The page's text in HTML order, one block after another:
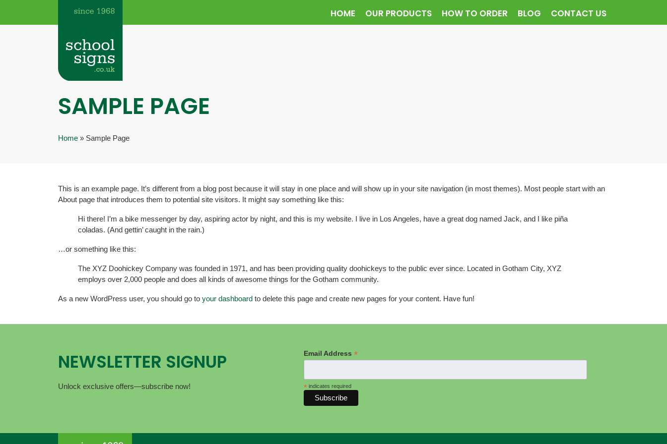
HOME OUR PRODUCTS HOW TO ORDER BLOG CONTACT US
SAMPLE PAGE
Home » Sample Page
This is an example page. It’s different from a blog post because it will stay in one place and will show up in your site navigation (in most themes). Most people start with an
About page that introduces them to potential site visitors. It might say something like this:
Hi there! I’m a bike messenger by day, aspiring actor by night, and this is my website. I live in Los Angeles, have a great dog named Jack, and I like piña
coladas. (And gettin’ caught in the rain.)
…or something like this:
The XYZ Doohickey Company was founded in 1971, and has been providing quality doohickeys to the public ever since. Located in Gotham City, XYZ
employs over 2,000 people and does all kinds of awesome things for the Gotham community.
As a new WordPress user, you should go to your dashboard to delete this page and create new pages for your content. Have fun!
NEWSLETTER SIGNUP
Unlock exclusive offers—subscribe now!
Email Address *
* indicates required